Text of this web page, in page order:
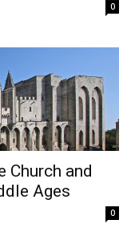
0
Church and
Ages
0